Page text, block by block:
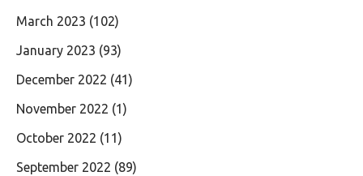
March 2023 (102)
January 2023 (93)
December 2022 (41)
November 2022 (1)
October 2022 (11)
September 2022 (89)